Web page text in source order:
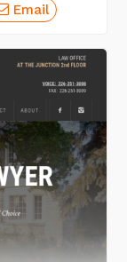
Email